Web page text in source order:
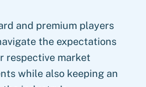
and premium players
the expectations
respective market
while also keeping an